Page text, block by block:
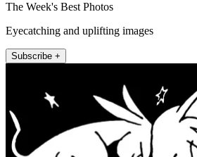
The Week's Best Photos
Eyecatching and uplifting images
Subscribe +